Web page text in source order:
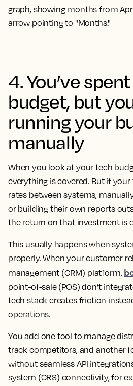
4. You’ve
budget, but
running your
manually
When you look at your tech
everything is covered. But if
rates between systems,
or building their own reports
the return on that investment is
This usually happens when
properly. When your customer
management (CRM) platform,
point-of-sale (POS) don’t
tech stack creates friction
operations.
You add one tool to manage
track competitors, and another
without seamless API
system (CRS) connectivity, for